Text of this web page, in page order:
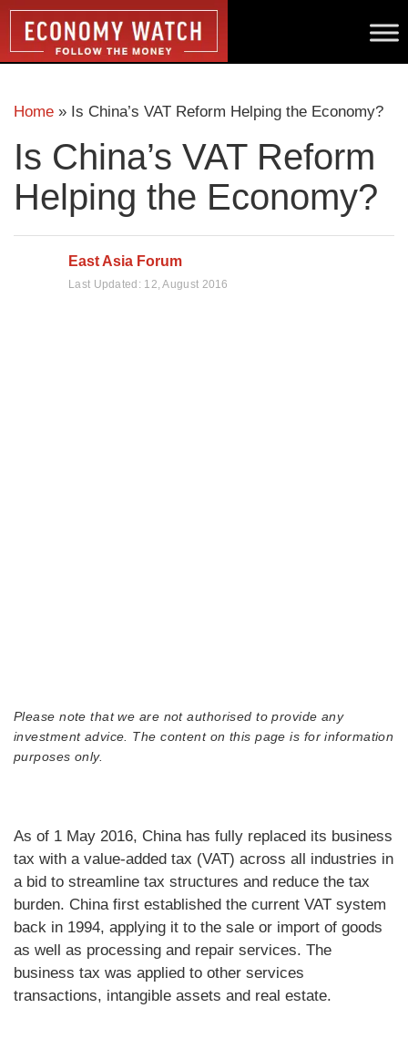
Home » Is China’s VAT Reform Helping the Economy?
Is China’s VAT Reform
Helping the Economy?
East Asia Forum
Last Updated: 12, August 2016
Please note that we are not authorised to provide any
investment advice. The content on this page is for information
purposes only.
As of 1 May 2016, China has fully replaced its business
tax with a value-added tax (VAT) across all industries in
a bid to streamline tax structures and reduce the tax
burden. China first established the current VAT system
back in 1994, applying it to the sale or import of goods
as well as processing and repair services. The
business tax was applied to other services
transactions, intangible assets and real estate.